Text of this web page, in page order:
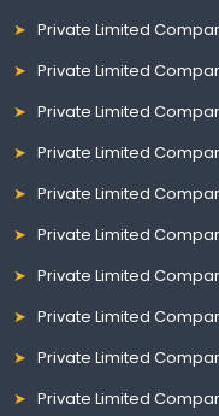
Private Limited
Private Limited
Private Limited
Private Limited
Private Limited
Private Limited
Private Limited
Private Limited
Private Limited
Private Limited